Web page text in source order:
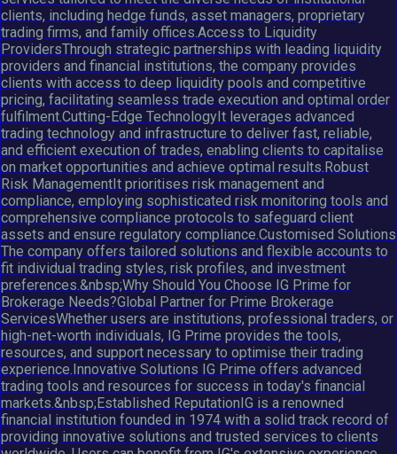
clients, including hedge funds, asset managers, proprietary
trading firms, and family offices.Access to Liquidity
ProvidersThrough strategic partnerships with leading liquidity
providers and financial institutions, the company provides
clients with access to deep liquidity pools and competitive
pricing, facilitating seamless trade execution and optimal order
fulfilment.Cutting-Edge TechnologyIt leverages advanced
trading technology and infrastructure to deliver fast, reliable,
and efficient execution of trades, enabling clients to capitalise
on market opportunities and achieve optimal results.Robust
Risk ManagementIt prioritises risk management and
compliance, employing sophisticated risk monitoring tools and
comprehensive compliance protocols to safeguard client
assets and ensure regulatory compliance.Customised Solutions
The company offers tailored solutions and flexible accounts to
fit individual trading styles, risk profiles, and investment
preferences.&nbsp;Why Should You Choose IG Prime for
Brokerage Needs?Global Partner for Prime Brokerage
ServicesWhether users are institutions, professional traders, or
high-net-worth individuals, IG Prime provides the tools,
resources, and support necessary to optimise their trading
experience.Innovative Solutions IG Prime offers advanced
trading tools and resources for success in today's financial
markets.&nbsp;Established ReputationIG is a renowned
financial institution founded in 1974 with a solid track record of
providing innovative solutions and trusted services to clients